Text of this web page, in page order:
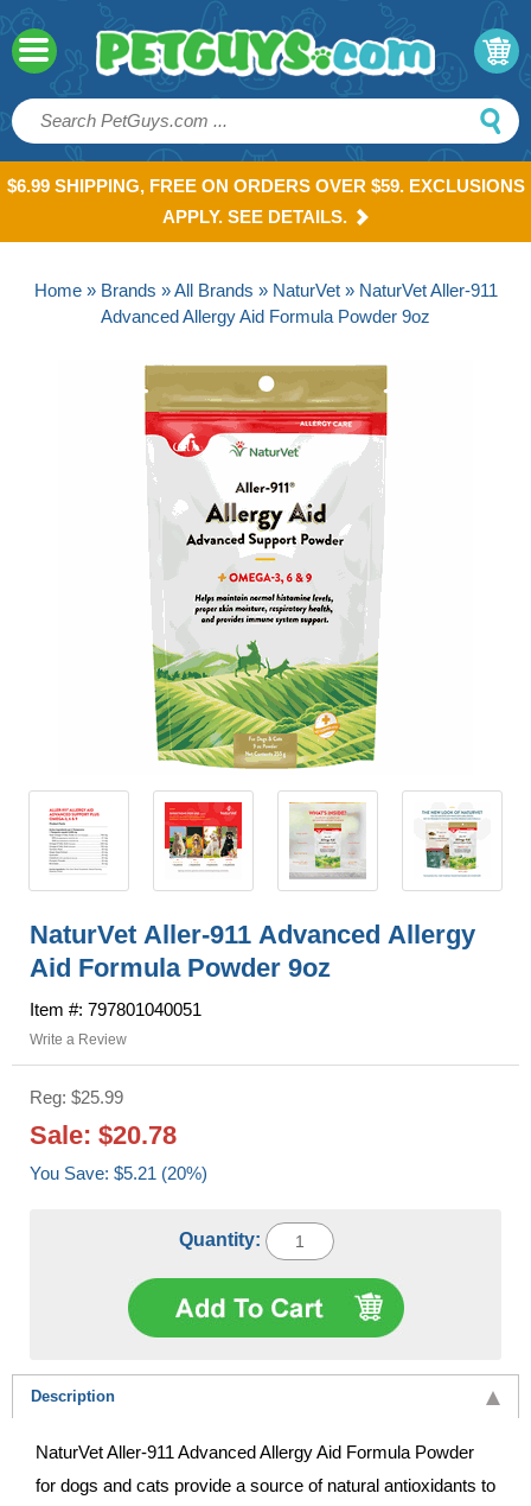
$6.99 SHIPPING, FREE ON ORDERS OVER $59. EXCLUSIONS
APPLY. SEE DETAILS.
Home» Brands »All Brands » NaturVet» NaturVet Aller-911
Advanced Allergy Aid Formula Powder 9oz
NaturVet Aller-911 Advanced Allergy
Aid Formula Powder 9oz
Item #: 797801040051
Write a Review
Reg: $25.99
Sale: $20.78
You Save: $5.21 (20%)
Quantity:
Description
NaturVet Aller-911 Advanced Allergy Aid Formula Powder
for dogs and cats provide a source of natural antioxidants to